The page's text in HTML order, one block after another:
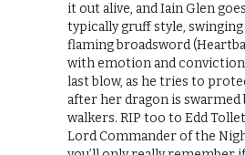
it out alive, and Iain Glen
typically gruff style,
flaming broadsword
with emotion and
last blow, as he tries to
after her dragon is swarmed
walkers. RIP too to Edd
Lord Commander of the